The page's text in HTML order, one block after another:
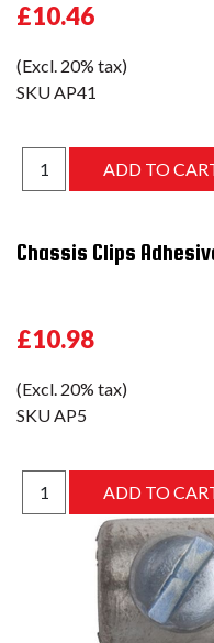
£10.46
(Excl. 20% tax)
SKUAP41
Chassis Clips
£10.98
(Excl. 20% tax)
SKUAP5